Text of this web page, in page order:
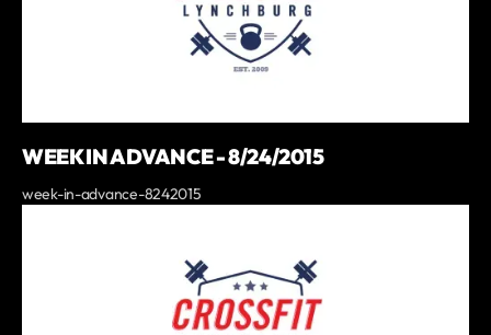
WEEK IN ADVANCE - 8/24/2015
week-in-advance-8242015